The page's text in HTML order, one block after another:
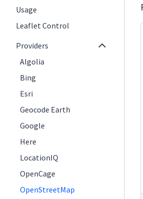
Usage
Leaflet Control
Providers
Algolia
Bing
Esri
Geocode Earth
Google
Here
LocationIQ
OpenCage
OpenStreetMap